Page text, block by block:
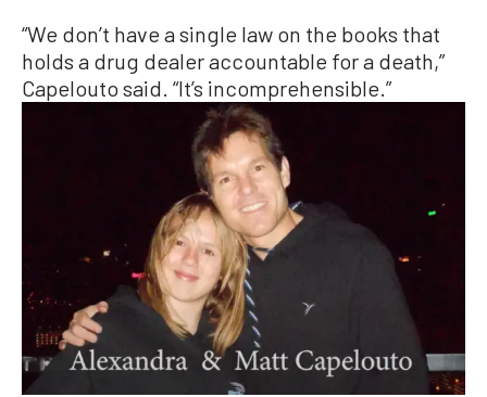
“We don’t have a single law on the books that
holds a drug dealer accountable for a death,”
Capelouto said. “It’s incomprehensible.”